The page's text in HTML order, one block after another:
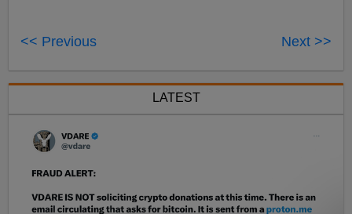
<< Previous Next >>
LATEST